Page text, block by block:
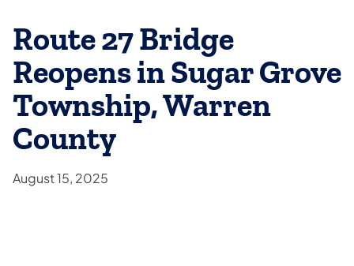
Route 27 Bridge
Reopens in Sugar Grove
Township, Warren
County
August 15, 2025